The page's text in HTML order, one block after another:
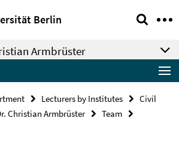
Berlin
Armbrüster
Lecturers by Institutes
Civil
Christian Armbrüster
Team